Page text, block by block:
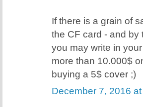
If there is a grain of
the CF card - and by
you may write in
more than 10.000$
buying a 5$ cover ;)
December 7, 2016